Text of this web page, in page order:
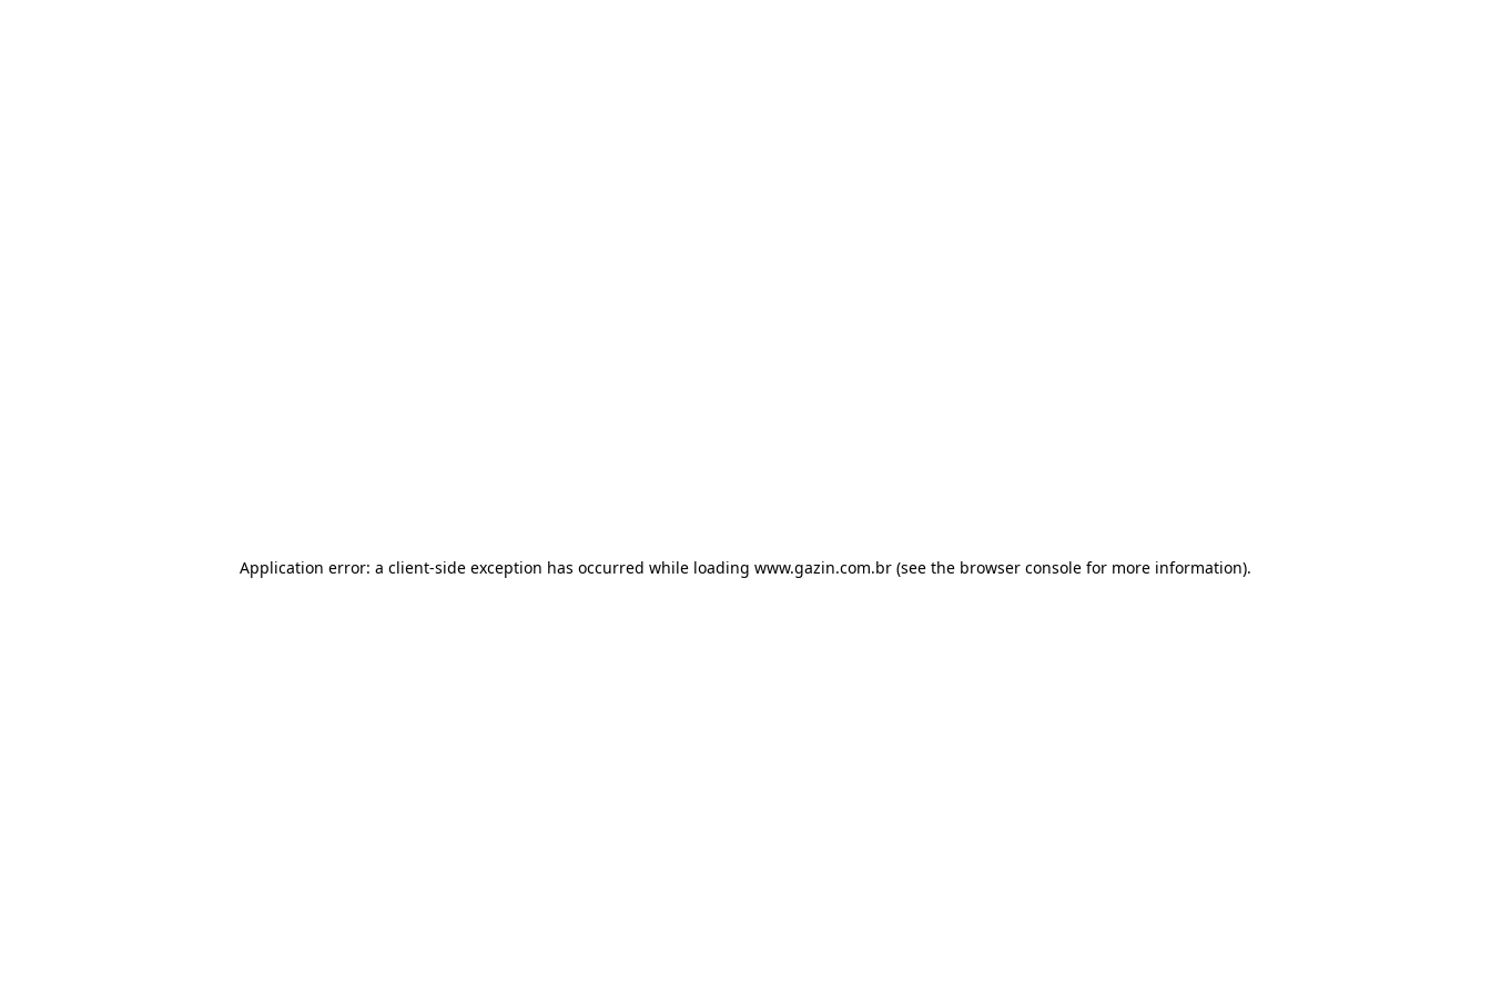
Application error: a client-side exception has occurred while loading www.gazin.com.br (see the browser console for more information).